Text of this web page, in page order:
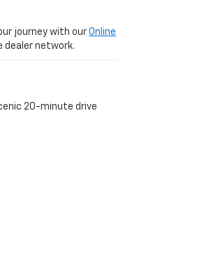
journey with ourOnline
dealer network.
20-minute drive